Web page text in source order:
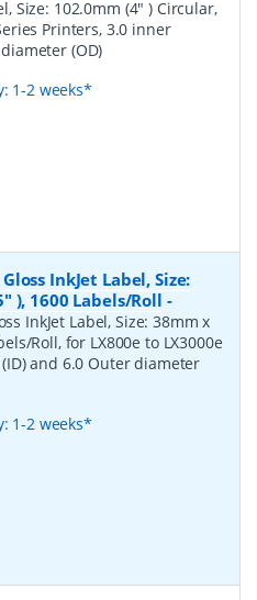
Size: 102.0mm (4" ) Circular,
Printers, 3.0 inner
(OD)
1-2 weeks*
InkJet Label, Size:
), 1600 Labels/Roll -
InkJet Label, Size: 38mm x
Roll, for LX800e to LX3000e
and 6.0 Outer diameter
1-2 weeks*